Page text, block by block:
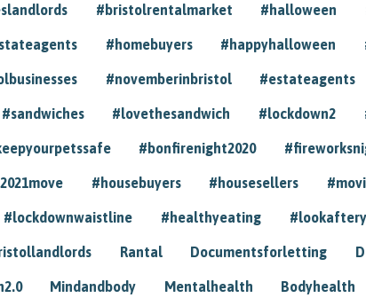
#bristolrentalmarket #halloween
#homebuyers #happyhalloween
#novemberinbristol #estateagents
#sandwiches #lovethesandwich #lockdown2
#bonfirenight2020
#housebuyers #housesellers
#lockdownwaistline #healthyeating
Rantal Documentsforletting
Mindandbody Mentalhealth Bodyhealth